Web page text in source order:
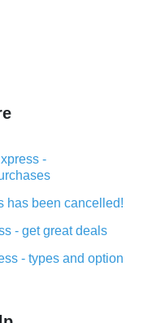
-
has been cancelled!
- get great deals
- types and option
purchases on